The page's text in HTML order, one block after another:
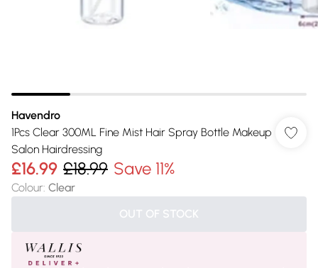
Havendro
1Pcs Clear 300ML Fine Mist Hair Spray Bottle Makeup
Salon Hairdressing
£16.99 £18.99 Save 11%
Colour: Clear
OUT OF STOCK